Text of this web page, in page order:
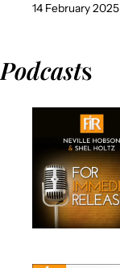
14 February 2025
Podcasts